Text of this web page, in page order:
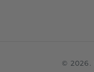
© 2026 .